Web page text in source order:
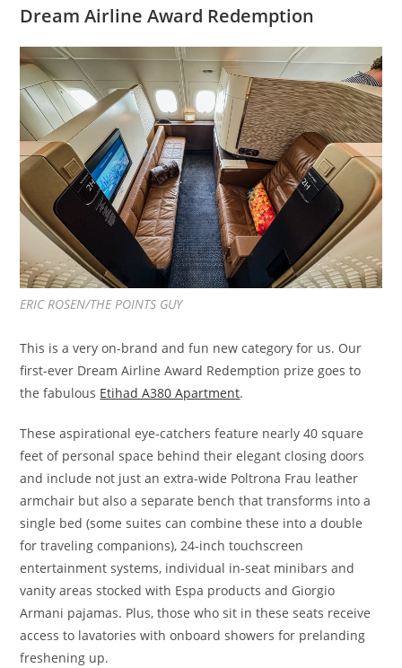
Dream Airline Award Redemption
ERIC ROSEN/THE POINTS GUY
This is a very on-brand and fun new category for us. Our
first-ever Dream Airline Award Redemption prize goes to
the fabulous Etihad A380 Apartment.
These aspirational eye-catchers feature nearly 40 square
feet of personal space behind their elegant closing doors
and include not just an extra-wide Poltrona Frau leather
armchair but also a separate bench that transforms into a
single bed (some suites can combine these into a double
for traveling companions), 24-inch touchscreen
entertainment systems, individual in-seat minibars and
vanity areas stocked with Espa products and Giorgio
Armani pajamas. Plus, those who sit in these seats receive
access to lavatories with onboard showers for prelanding
freshening up.